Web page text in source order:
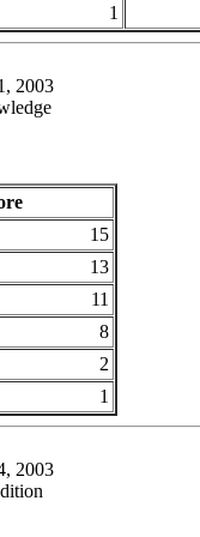
1
2003
15
13
11
8
2
1
2003